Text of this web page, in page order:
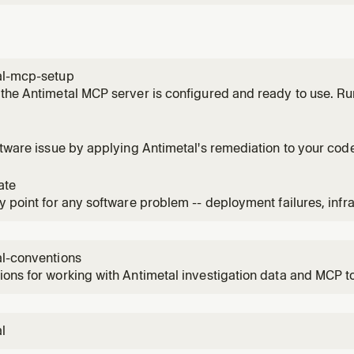
mcp-setup
the Antimetal MCP server is configured and ready to use.
issue by applying Antimetal's remediation to your
"how do I fix this", "what should I change", "apply the fix",
point for any software problem -- deployment failures,
what's happening, check on issues, check on the status
syst
conventions
for working with Antimetal investigation data and MCP